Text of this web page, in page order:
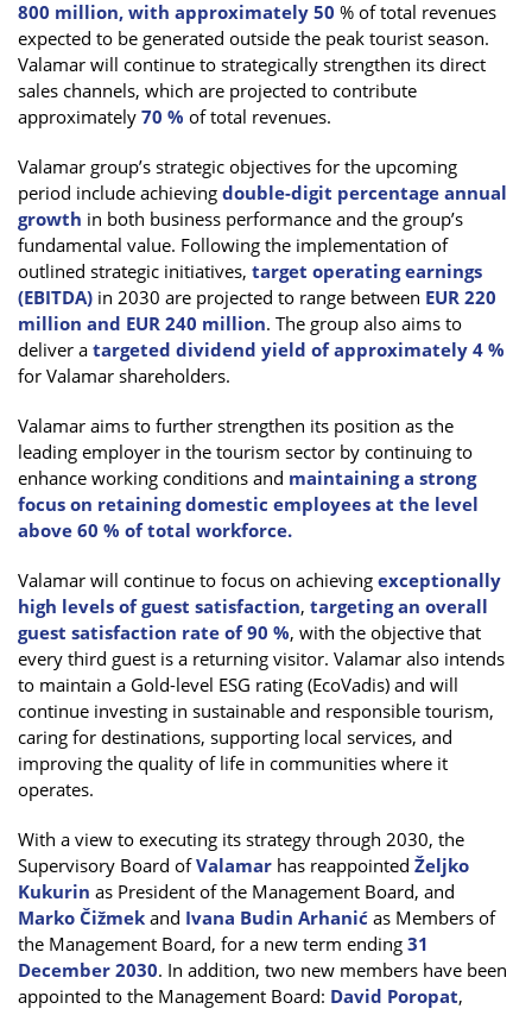
800 million, with approximately 50 % of total revenues
expected to be generated outside the peak tourist season.
Valamar will continue to strategically strengthen its direct
sales channels, which are projected to contribute
approximately 70 % of total revenues.
Valamar group’s strategic objectives for the upcoming
period include achieving double-digit percentage annual
growth in both business performance and the group’s
fundamental value. Following the implementation of
outlined strategic initiatives, target operating earnings
(EBITDA) in 2030 are projected to range between EUR 220
million and EUR 240 million. The group also aims to
deliver a targeted dividend yield of approximately 4 %
for Valamar shareholders.
Valamar aims to further strengthen its position as the
leading employer in the tourism sector by continuing to
enhance working conditions and maintaining a strong
focus on retaining domestic employees at the level
above 60 % of total workforce.
Valamar will continue to focus on achieving exceptionally
high levels of guest satisfaction, targeting an overall
guest satisfaction rate of 90 %, with the objective that
every third guest is a returning visitor. Valamar also intends
to maintain a Gold-level ESG rating (EcoVadis) and will
continue investing in sustainable and responsible tourism,
caring for destinations, supporting local services, and
improving the quality of life in communities where it
operates.
With a view to executing its strategy through 2030, the
Supervisory Board ofValamar has reappointed Željko
Kukurin as President of the Management Board, and
Marko Čižmek and Ivana Budin Arhanić as Members of
the Management Board, for a new term ending 31
December 2030. In addition, two new members have been
appointed to the Management Board: David Poropat,